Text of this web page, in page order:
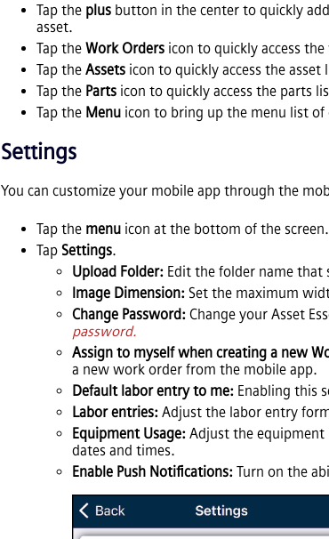
Tap the plus button in the center to quickly
asset.
Tap the Work Orders icon to quickly access
Tap the Assets icon to quickly access the asset
Tap the Parts icon to quickly access the parts
Tap the Menu icon to bring up the menu list
Settings
You can customize your mobile app through the
Tap the menu icon at the bottom of the screen.
Tap Settings.
Upload Folder: Edit the folder name
Image Dimension: Set the maximum
Change Password: Change your Asset
password.
Assign to myself when creating a new
a new work order from the mobile app.
Default labor entry to me: Enabling this
Labor entries: Adjust the labor entry
Equipment Usage: Adjust the equipment
dates and times.
Enable Push Notifications: Turn on the